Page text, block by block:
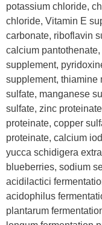
potassium chloride,
chloride, Vitamin E
carbonate, riboflavin
calcium
supplement,
supplement, thiamine
sulfate, manganese
sulfate, zinc
proteinate, copper
proteinate, calcium
yucca schidigera
blueberries, sodium
acidilactici
acidophilus
plantarum